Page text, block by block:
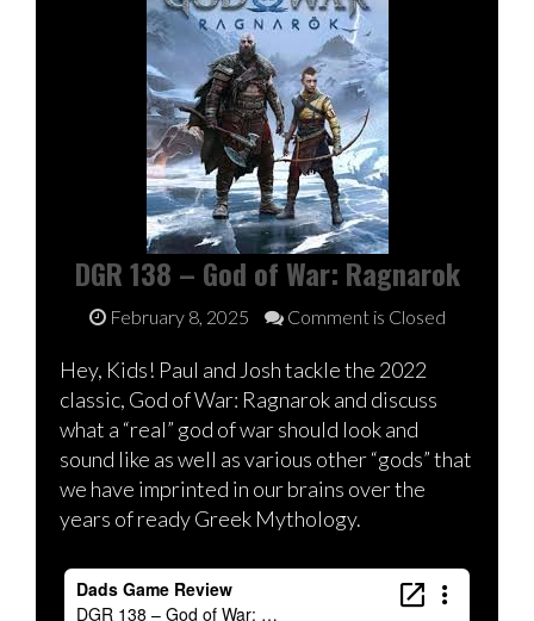
DGR 138 – God of War: Ragnarok
February 8, 2025 Comment is Closed
Hey, Kids! Paul and Josh tackle the 2022
classic, God of War: Ragnarok and discuss
what a “real” god of war should look and
sound like as well as various other “gods” that
we have imprinted in our brains over the
years of ready Greek Mythology.